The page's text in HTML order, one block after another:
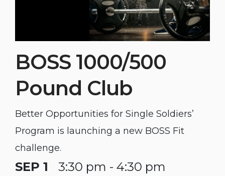
BOSS 1000/500
Pound Club
Better Opportunities for Single Soldiers’
Program is launching a new BOSS Fit
challenge.
SEP 1 3:30 pm - 4:30 pm